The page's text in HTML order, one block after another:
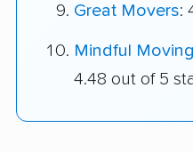
Great Movers:
Mindful
4.48 out of 5